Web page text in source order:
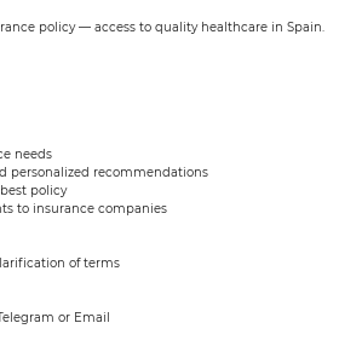
policy — access to quality healthcare in Spain.
needs
personalized recommendations
policy
to insurance companies
of terms
or Email